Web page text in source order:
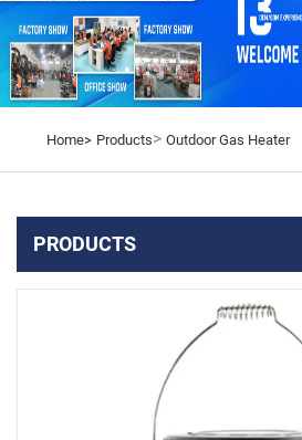
Home> Products> Outdoor Gas Heater
PRODUCTS